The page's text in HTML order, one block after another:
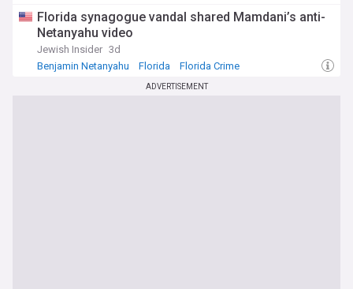
Florida synagogue vandal shared Mamdani’s anti-
Netanyahu video
Jewish Insider 3d
Benjamin Netanyahu
Florida Florida Crime
ADVERTISEMENT